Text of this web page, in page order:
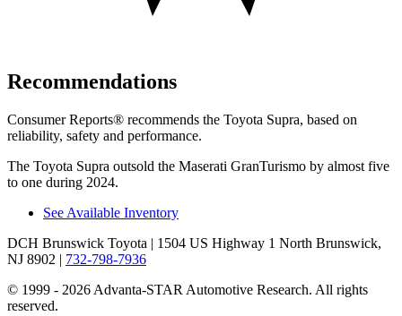
Recommendations
Consumer Reports® recommends the Toyota Supra, based on
reliability, safety and performance.
The Toyota Supra outsold the Maserati GranTurismo by almost five
to one during 2024.
See Available Inventory
DCH Brunswick Toyota | 1504 US Highway 1 North Brunswick,
NJ 8902 | 732-798-7936
© 1999 - 2026 Advanta-STAR Automotive Research. All rights
reserved.